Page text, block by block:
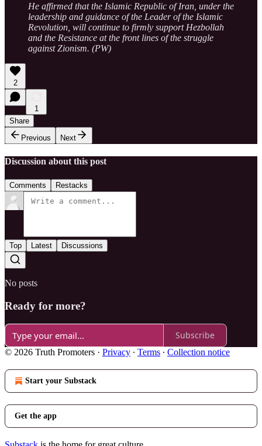
He affirmed that the Islamic Republic of Iran, under the
leadership and guidance of the Leader of the Islamic
Revolution, will continue to firmly support Hezbollah
and the Resistance at the front lines of the struggle
against Zionism. (PW)
2
1
Share
Previous
Next
Discussion about this post
Comments Restacks
Top Latest Discussions
No posts
Ready for more?
Subscribe
© 2026 Truth Promoters · Privacy ∙ Terms ∙ Collection notice
Start your Substack
Get the app